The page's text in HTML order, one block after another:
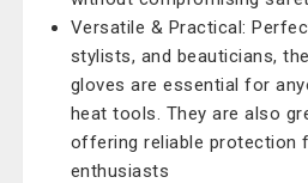
Versatile & Practical:
stylists, and beauticians,
gloves are essential for
heat tools. They are also
offering reliable protection
enthusiasts